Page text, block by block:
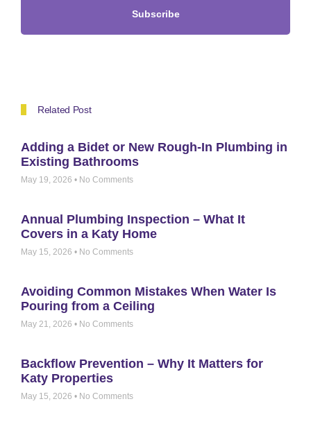
Subscribe
Related Post
Adding a Bidet or New Rough-In Plumbing in
Existing Bathrooms
May 19, 2026 No Comments
Annual Plumbing Inspection – What It
Covers in a Katy Home
May 15, 2026 No Comments
Avoiding Common Mistakes When Water Is
Pouring from a Ceiling
May 21, 2026 No Comments
Backflow Prevention – Why It Matters for
Katy Properties
May 15, 2026 No Comments